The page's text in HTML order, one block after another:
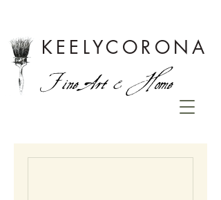
KEELYCORONA
Fine Art & Home